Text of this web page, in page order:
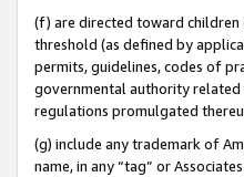
(f) are directed toward
threshold (as defined by
permits, guidelines, codes of
governmental authority related
regulations promulgated
(g) include any trademark of
name, in any “tag” or